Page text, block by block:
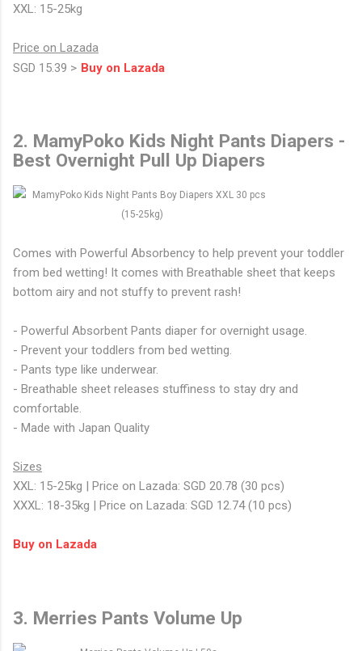
XXL: 15-25kg
Price on Lazada
SGD 15.39 > Buy on Lazada
2. MamyPoko Kids Night Pants Diapers -
Best Overnight Pull Up Diapers
Comes with Powerful Absorbency to help prevent your toddler
from bed wetting! It comes with Breathable sheet that keeps
bottom airy and not stuffy to prevent rash!
- Powerful Absorbent Pants diaper for overnight usage.
- Prevent your toddlers from bed wetting.
- Pants type like underwear.
- Breathable sheet releases stuffiness to stay dry and
comfortable.
- Made with Japan Quality
Sizes
XXL: 15-25kg | Price on Lazada: SGD 20.78 (30 pcs)
XXXL: 18-35kg | Price on Lazada: SGD 12.74 (10 pcs)
Buy on Lazada
3. Merries Pants Volume Up